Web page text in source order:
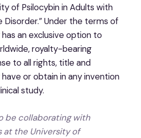
of Psilocybin in Adults with
Under the terms of
an exclusive option to
royalty-bearing
to all rights, title and
or obtain in any invention
study.
be collaborating with
at the University of